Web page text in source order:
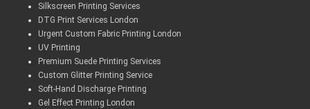
Silkscreen Printing Services
DTG Print Services London
Urgent Custom Fabric Printing London
UV Printing
Premium Suede Printing Services
Custom Glitter Printing Service
Soft-Hand Discharge Printing
Gel Effect Printing London